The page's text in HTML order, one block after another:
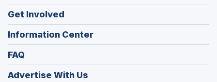
Get Involved
Information Center
FAQ
Advertise With Us